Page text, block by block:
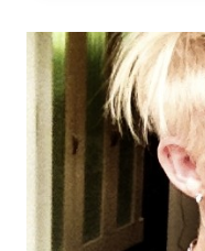
FOR
SHORT
HAIR